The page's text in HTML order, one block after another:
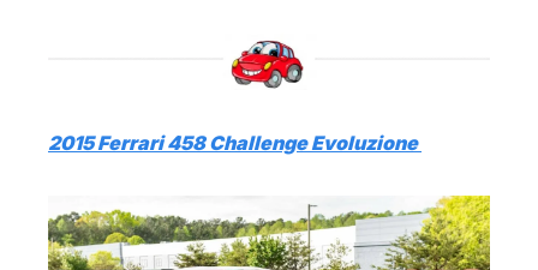
2015 Ferrari 458 Challenge Evoluzione